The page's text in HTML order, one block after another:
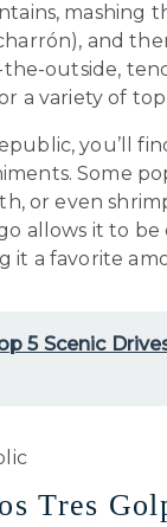
mashing
and
the-outside,
a variety of
you’ll
Some
or even
allows it to be
it a favorite
5 Scenic
Tres